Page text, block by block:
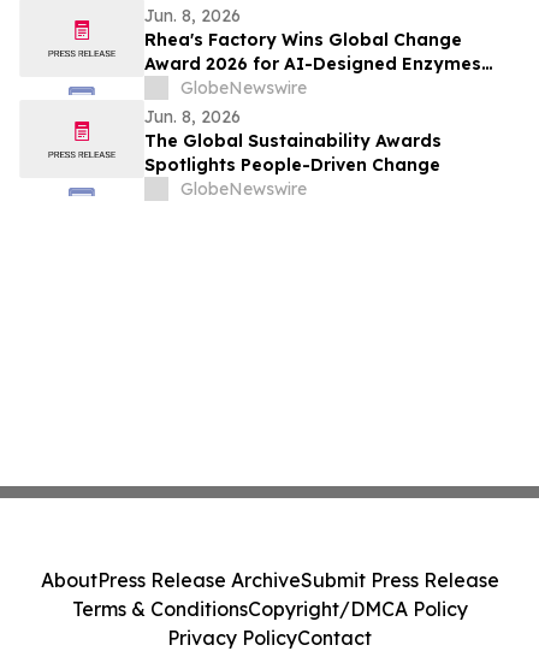
Jun. 8, 2026
Rhea's Factory Wins Global Change
Award 2026 for AI-Designed Enzymes
Enabling Textile-to-Textile Recycling
GlobeNewswire
Jun. 8, 2026
The Global Sustainability Awards
Spotlights People-Driven Change
GlobeNewswire
AboutPress Release ArchiveSubmit Press Release
Terms & ConditionsCopyright/DMCA Policy
Privacy PolicyContact